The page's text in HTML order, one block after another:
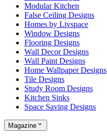
Modular Kitchen
False Ceiling Designs
Homes by Livspace
Window Designs
Flooring Designs
Wall Decor Designs
Wall Paint Designs
Home Wallpaper Designs
Tile Designs
Study Room Designs
Kitchen Sinks
Space Saving Designs
Magazine